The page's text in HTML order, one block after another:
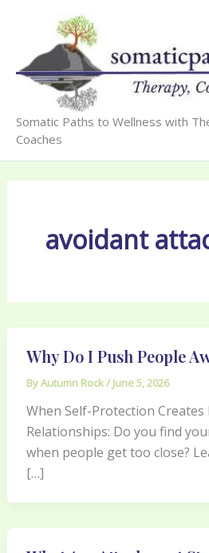
content
Somatic Paths to Wellness with
Coaches
avoidant
Why Do I Push People
ByAutumn Rock/ June 5, 2026
When Self-Protection Creates
Relationships: Do you find
when people get too close?
[…]